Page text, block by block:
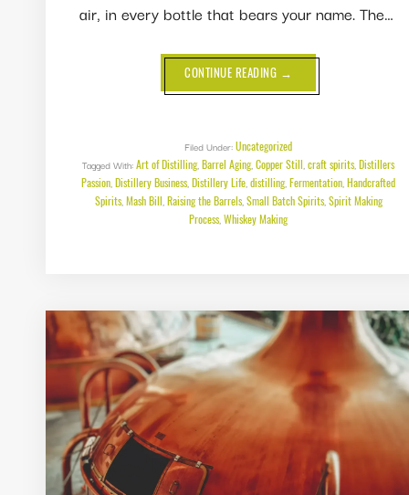
air, in every bottle that bears your name. The…
CONTINUE READING ABOUT
FOR
THE
CRAFT:
THE
MOMENTS
THAT
MAKE
DISTILLING
WORTH
IT
→
Filed Under:Uncategorized
Tagged With:Art of Distilling,Barrel Aging,Copper Still,craft spirits,Distillers
Passion,Distillery Business,Distillery Life,distilling,Fermentation,Handcrafted
Spirits,Mash Bill,Raising the Barrels,Small Batch Spirits,Spirit Making
Process,Whiskey Making